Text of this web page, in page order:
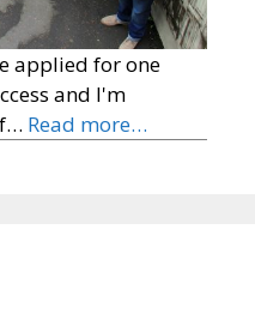
applied for one
and I'm
Read more…